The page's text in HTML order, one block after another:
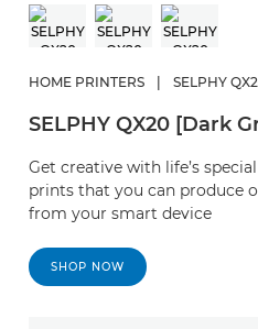
HOME PRINTERS | SELPHY
SELPHY QX20 [Dark
Get creative with life’s
prints that you can produce
from your smart device
SHOP NOW